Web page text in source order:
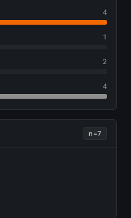
4
1
2
4
n=7